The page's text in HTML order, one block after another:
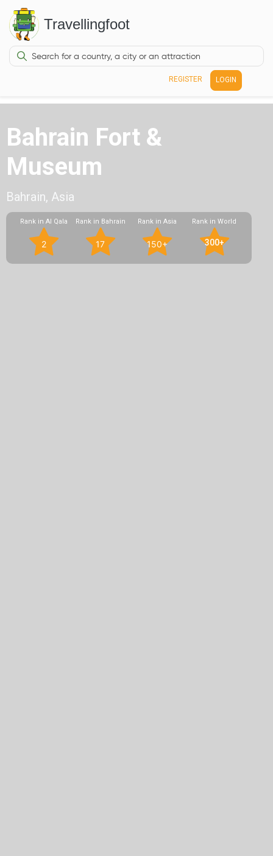
Travellingfoot
REGISTER LOGIN
Bahrain Fort &
Museum
Bahrain, Asia
Rank in Al Qala
2
Rank in Bahrain
17
Rank in Asia
150+
Rank in World
300+